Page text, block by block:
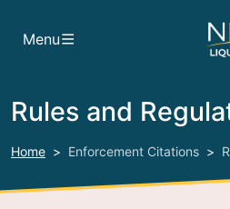
Menu
Rules and
Home Enforcement Citations